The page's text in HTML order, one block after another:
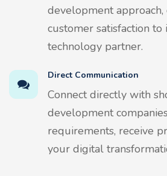
development approach,
customer satisfaction
technology partner.
Direct Communication
Connect directly with
development
requirements, receive
your digital